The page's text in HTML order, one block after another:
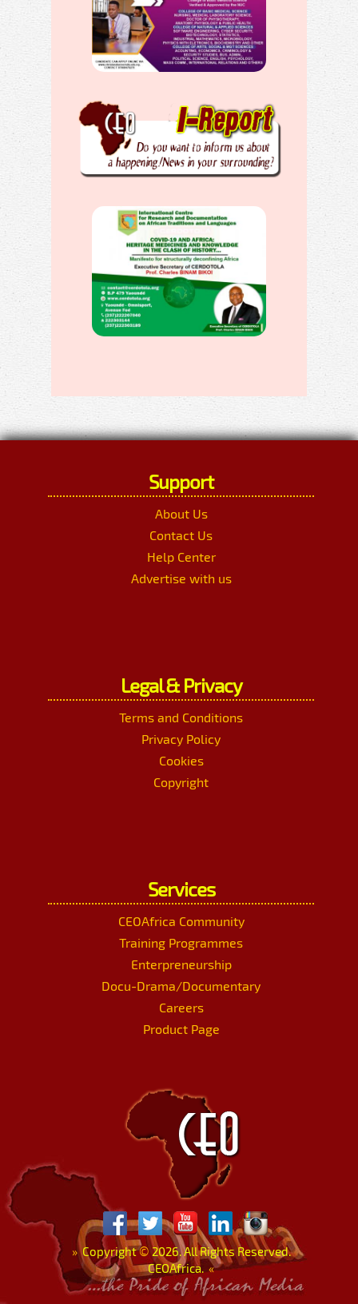
Support
About Us
Contact Us
Help Center
Advertise with us
Legal & Privacy
Terms and Conditions
Privacy Policy
Cookies
Copyright
Services
CEOAfrica Community
Training Programmes
Enterpreneurship
Docu-Drama/Documentary
Careers
Product Page
»Copyright© 2026. All Rights Reserved.
CEOAfrica. «